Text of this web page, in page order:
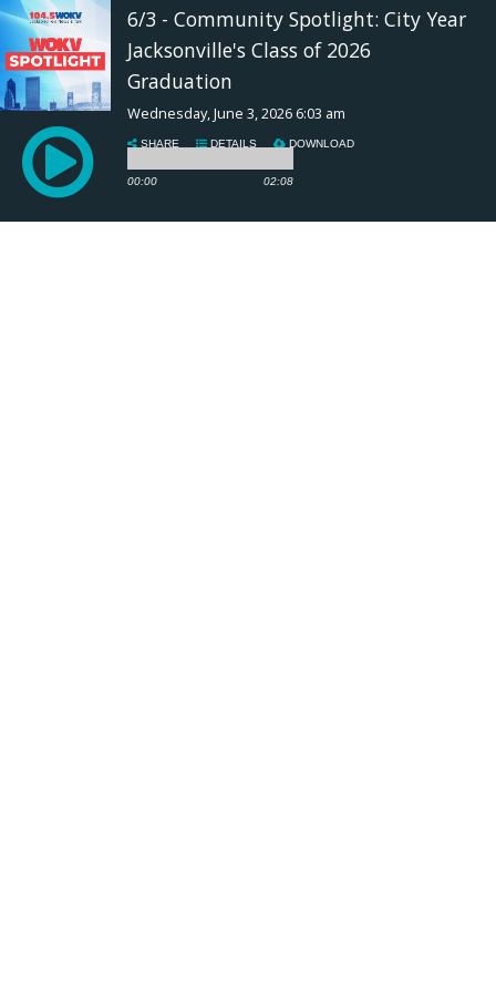
6/3 - Community Spotlight: City Year
Jacksonville's Class of 2026
Graduation
Wednesday, June 3, 2026 6:03 am
SHARE DETAILS DOWNLOAD
00:00 02:08